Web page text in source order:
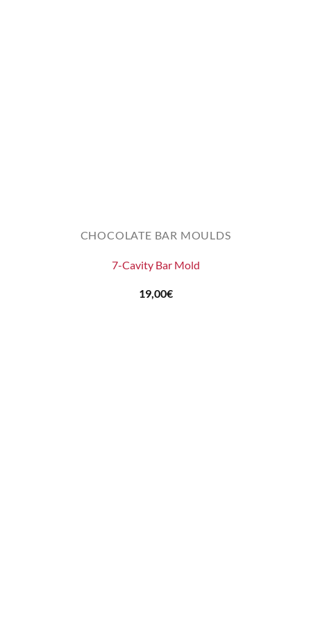
CHOCOLATE BAR MOULDS
7-Cavity Bar Mold
19,00€